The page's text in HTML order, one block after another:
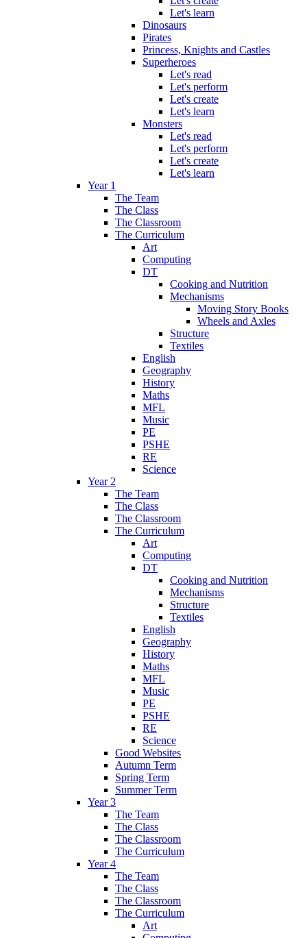
Let's learn
Dinosaurs
Pirates
Princess, Knights and Castles
Superheroes
Let's read
Let's perform
Let's create
Let's learn
Monsters
Let's read
Let's perform
Let's create
Let's learn
Year 1
The Team
The Class
The Classroom
The Curriculum
Art
Computing
DT
Cooking and Nutrition
Mechanisms
Moving Story Books
Wheels and Axles
Structure
Textiles
English
Geography
History
Maths
MFL
Music
PE
PSHE
RE
Science
Year 2
The Team
The Class
The Classroom
The Curriculum
Art
Computing
DT
Cooking and Nutrition
Mechanisms
Structure
Textiles
English
Geography
History
Maths
MFL
Music
PE
PSHE
RE
Science
Good Websites
Autumn Term
Spring Term
Summer Term
Year 3
The Team
The Class
The Classroom
The Curriculum
Year 4
The Team
The Class
The Classroom
The Curriculum
Art